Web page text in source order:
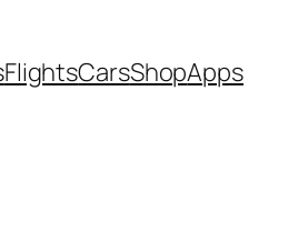
FlightsCarsShopApps